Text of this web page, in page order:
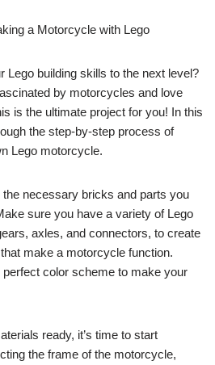
a Motorcycle with Lego
Lego building skills to the next level?
by motorcycles and love
is the ultimate project for you! In this
the step-by-step process of
Lego motorcycle.
necessary bricks and parts you
sure you have a variety of Lego
axles, and connectors, to create
make a motorcycle function.
perfect color scheme to make your
ready, it’s time to start
the frame of the motorcycle,